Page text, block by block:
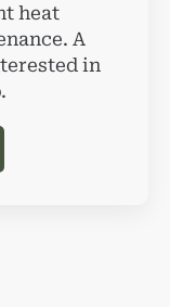
heat
A
in